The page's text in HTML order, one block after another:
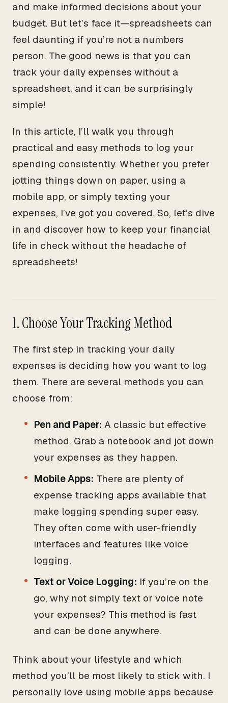
and make informed decisions about your
budget. But let’s face it—spreadsheets can
feel daunting if you’re not a numbers
person. The good news is that you can
track your daily expenses without a
spreadsheet, and it can be surprisingly
simple!
In this article, I’ll walk you through
practical and easy methods to log your
spending consistently. Whether you prefer
jotting things down on paper, using a
mobile app, or simply texting your
expenses, I’ve got you covered. So, let’s dive
in and discover how to keep your financial
life in check without the headache of
spreadsheets!
1. Choose Your Tracking Method
The first step in tracking your daily
expenses is deciding how you want to log
them. There are several methods you can
choose from:
Pen and Paper: A classic but effective
method. Grab a notebook and jot down
your expenses as they happen.
Mobile Apps: There are plenty of
expense tracking apps available that
make logging spending super easy.
They often come with user-friendly
interfaces and features like voice
logging.
Text or Voice Logging: If you’re on the
go, why not simply text or voice note
your expenses? This method is fast
and can be done anywhere.
Think about your lifestyle and which
method you’ll be most likely to stick with. I
personally love using mobile apps because